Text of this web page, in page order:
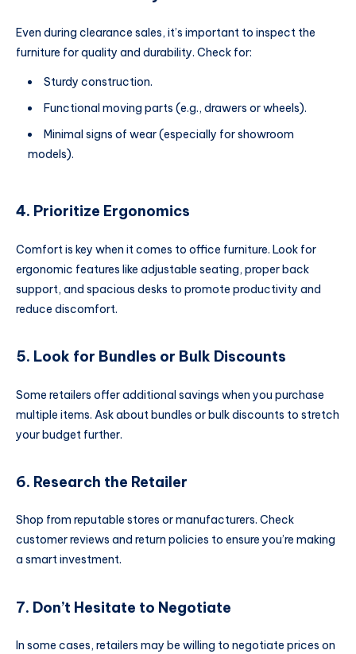
Even during clearance sales, it’s important to inspect the
furniture for quality and durability. Check for:
Sturdy construction.
Functional moving parts (e.g., drawers or wheels).
Minimal signs of wear (especially for showroom
models).
4. Prioritize Ergonomics
Comfort is key when it comes to office furniture. Look for
ergonomic features like adjustable seating, proper back
support, and spacious desks to promote productivity and
reduce discomfort.
5. Look for Bundles or Bulk Discounts
Some retailers offer additional savings when you purchase
multiple items. Ask about bundles or bulk discounts to stretch
your budget further.
6. Research the Retailer
Shop from reputable stores or manufacturers. Check
customer reviews and return policies to ensure you’re making
a smart investment.
7. Don’t Hesitate to Negotiate
In some cases, retailers may be willing to negotiate prices on